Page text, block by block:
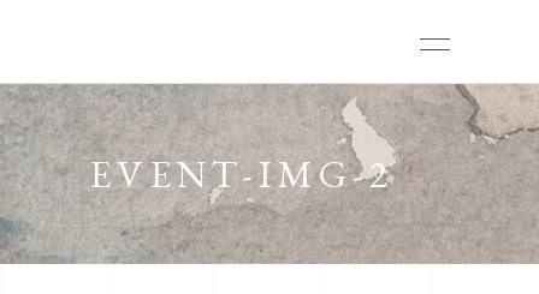
EVENT-IMG-2